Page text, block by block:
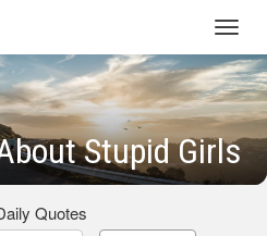
Stupid Girls
Quotes